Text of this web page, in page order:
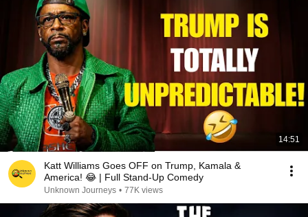
14:51
Katt Williams Goes OFF on Trump, Kamala &
America! 😂 | Full Stand-Up Comedy
Unknown Journeys • 77K views